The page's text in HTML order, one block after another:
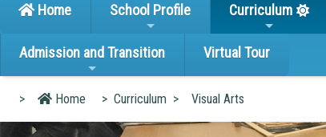
Home School Profile Curriculum
Admission and Transition Virtual Tour
> Home > Curriculum > Visual Arts